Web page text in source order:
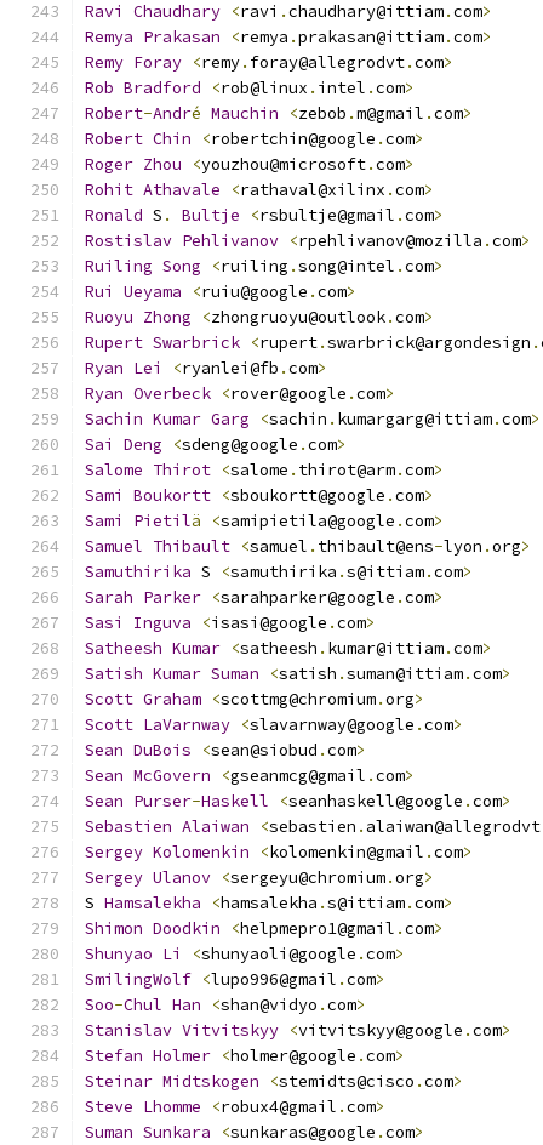
Ravi
Chaudhary <ravi .chaudhary@ittiam.com>
Remya Prakasan <remya .prakasan@ittiam.com>
Remy Foray <remy. foray@allegrodvt.com>
Rob Bradford <rob@linux . intel .com>
Robert-André Mauchin <zebob .m@gmail .com>
Robert Chin <robertchin@google .com>
Roger Zhou <youzhou@microsoft.com>
Rohit Athavale <rathaval@xilinx .com>
Ronald S . Bultje <rsbultje@gmail .com>
Rostislav Pehlivanov <rpehlivanov@mozilla .com>
Ruiling Song <ruiling .song@intel .com>
Rui
Ueyama <ruiu@google .com>
Ruoyu Zhong <zhongruoyu@outlook.com>
Rupert Swarbrick <rupert.swarbrick@argondesign .
Ryan Lei <ryanlei@fb .com>
Ryan Overbeck <rover@google .com>
Sachin Kumar Garg <sachin . kumargarg@ittiam.com>
Sai
Deng <sdeng@google .com>
Salome Thirot <salome . thirot@arm.com>
Sami
Boukortt <sboukortt@google .com>
Sami
Pietilä <samipietila@google .com>
Samuel Thibault <samuel . thibault@ens-lyon .org>
Samuthirika S <samuthirika .s@ittiam.com>
Sarah Parker <sarahparker@google .com>
Sasi
Inguva <isasi@google .com>
Satheesh Kumar <satheesh . kumar@ittiam.com>
Satish Kumar Suman <satish .suman@ittiam.com>
Scott Graham <scottmg@chromium.org>
Scott LaVarnway <slavarnway@google .com>
Sean DuBois <sean@siobud .com>
Sean McGovern <gseanmcg@gmail .com>
Sean Purser-Haskell <seanhaskell@google .com>
Sebastien Alaiwan <sebastien . alaiwan@allegrodvt
Sergey Kolomenkin <kolomenkin@gmail .com>
Sergey Ulanov <sergeyu@chromium.org>
S Hamsalekha <hamsalekha .s@ittiam.com>
Shimon Doodkin <helpmepro1@gmail .com>
Shunyao Li <shunyaoli@google .com>
SmilingWolf <lupo996@gmail .com>
Soo-Chul Han <shan@vidyo .com>
Stanislav Vitvitskyy <vitvitskyy@google .com>
Stefan Holmer <holmer@google .com>
Steinar Midtskogen <stemidts@cisco .com>
Steve Lhomme <robux4@gmail .com>
Suman Sunkara <sunkaras@google .com>